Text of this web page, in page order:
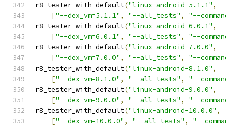
r8_tester_with_default("linux-android-5.1.1" ,
["--dex_vm=5.1.1" , "--all_tests" ,
"--
r8_tester_with_default("linux-android-6.0.1" ,
["--dex_vm=6.0.1" , "--all_tests" ,
"--
r8_tester_with_default("linux-android-7.0.0" ,
["--dex_vm=7.0.0" , "--all_tests" ,
"--
r8_tester_with_default("linux-android-8.1.0" ,
["--dex_vm=8.1.0" , "--all_tests" ,
"--
r8_tester_with_default("linux-android-9.0.0" ,
["--dex_vm=9.0.0" , "--all_tests" ,
"--
r8_tester_with_default("linux-android-10.0.0" ,
["--dex_vm=10.0.0" , "--all_tests" ,
"--